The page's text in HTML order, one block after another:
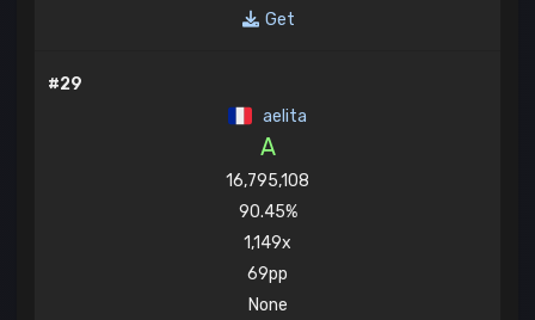
Get
#29
aelita
A
16,795,108
90.45%
1,149x
69pp
None